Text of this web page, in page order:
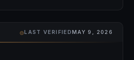
⌾LAST VERIFIEDMAY 9, 2026